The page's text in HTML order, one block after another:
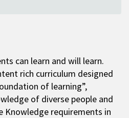
can learn and will learn.
rich curriculum designed
of learning”,
of diverse people and
Knowledge requirements in